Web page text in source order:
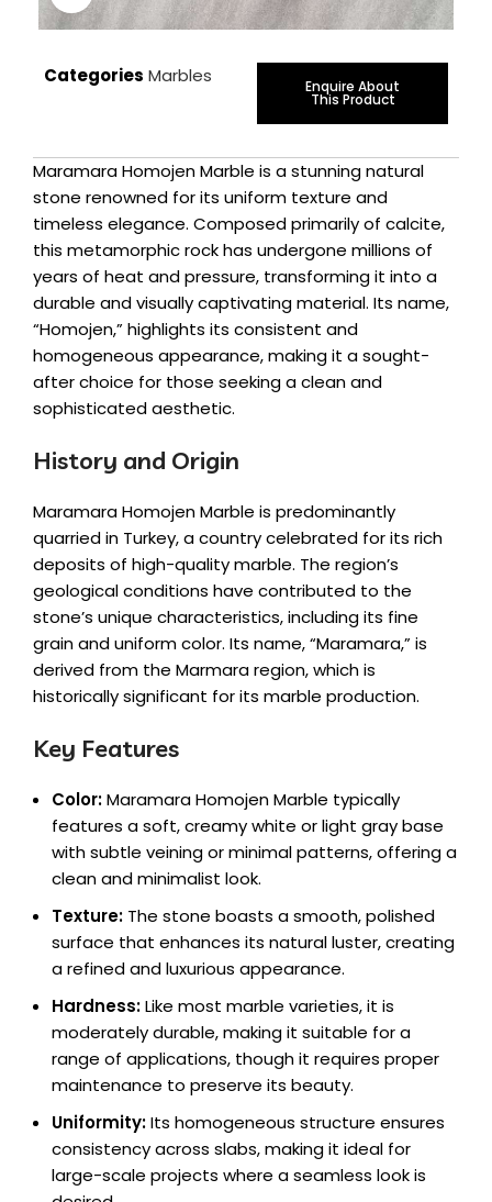
Categories Marbles Enquire About
This Product
Maramara Homojen Marble is a stunning natural
stone renowned for its uniform texture and
timeless elegance. Composed primarily of calcite,
this metamorphic rock has undergone millions of
years of heat and pressure, transforming it into a
durable and visually captivating material. Its name,
“Homojen,” highlights its consistent and
homogeneous appearance, making it a sought-
after choice for those seeking a clean and
sophisticated aesthetic.
History and Origin
Maramara Homojen Marble is predominantly
quarried in Turkey, a country celebrated for its rich
deposits of high-quality marble. The region’s
geological conditions have contributed to the
stone’s unique characteristics, including its fine
grain and uniform color. Its name, “Maramara,” is
derived from the Marmara region, which is
historically significant for its marble production.
Key Features
Color:Maramara Homojen Marble typically
features a soft, creamy white or light gray base
with subtle veining or minimal patterns, offering a
clean and minimalist look.
Texture: The stone boasts a smooth, polished
surface that enhances its natural luster, creating
a refined and luxurious appearance.
Hardness:Like most marble varieties, it is
moderately durable, making it suitable for a
range of applications, though it requires proper
maintenance to preserve its beauty.
Uniformity:Its homogeneous structure ensures
consistency across slabs, making it ideal for
large-scale projects where a seamless look is